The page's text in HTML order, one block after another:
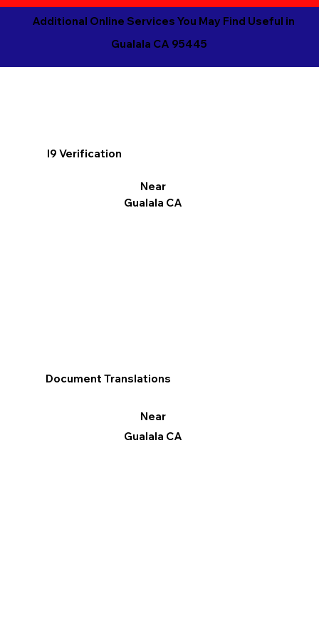
Additional Online Services You May Find Useful in
Gualala CA 95445
I9 Verification
Near
Gualala CA
Document Translations
Near
Gualala CA